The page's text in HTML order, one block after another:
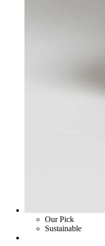
Our Pick
Sustainable